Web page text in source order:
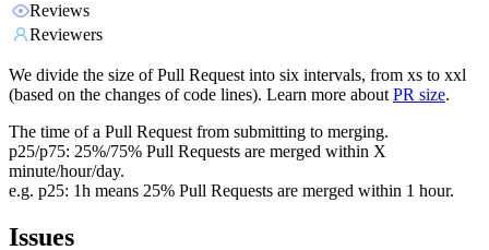
Reviews
Reviewers
We divide the size of Pull Request into six intervals, from xs to xxl
(based on the changes of code lines). Learn more about PR size.
The time of a Pull Request from submitting to merging.
p25/p75: 25%/75% Pull Requests are merged within X
minute/hour/day.
e.g. p25: 1h means 25% Pull Requests are merged within 1 hour.
Issues